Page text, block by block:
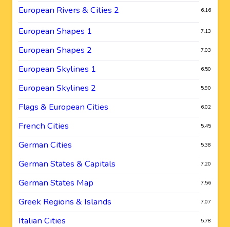
European Rivers & Cities 2 6.16
European Shapes 1 7.13
European Shapes 2 7.03
European Skylines 1 6.50
European Skylines 2 5.90
Flags & European Cities 6.02
French Cities 5.45
German Cities 5.38
German States & Capitals 7.20
German States Map 7.56
Greek Regions & Islands 7.07
Italian Cities 5.78